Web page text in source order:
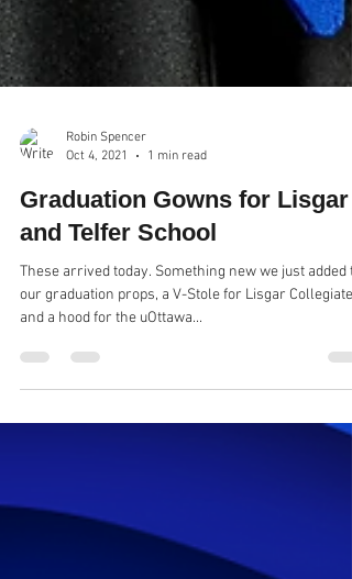
Robin Spencer
Oct 4, 2021
1 min read
Graduation Gowns for Lisgar
and Telfer School
our graduation props, a V-Stole for Lisgar Collegiate
and a hood for the uOttawa...